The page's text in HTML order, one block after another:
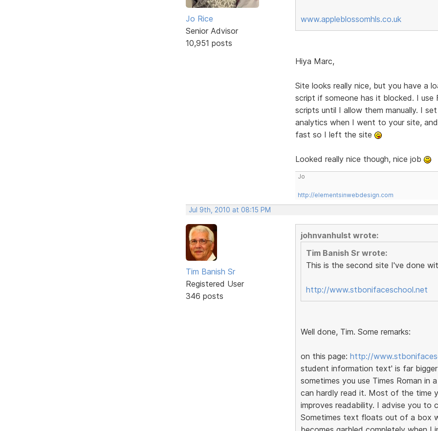
Jo Rice
Senior Advisor
10,951 posts
www.appleblossomhls.co.uk
Hiya Marc,
Site looks really nice, but you have a
script if someone has it blocked. I use
scripts until I allow them manually. I
analytics when I went to your site,
fast so I left the site
Looked really nice though, nice job
Jo
http://elementsinwebdesign.com
Jul 9th, 2010 at 08:15 PM
Tim Banish Sr
Registered User
346 posts
johnvanhulst wrote:
Tim Banish Sr wrote:
This is the second site I've done
http://www.stbonifaceschool.net
Well done, Tim. Some remarks:
on this page: http://
student information text' is far
sometimes you use Times Roman
can hardly read it. Most of the time
improves readability. I advise you
Sometimes text floats out of a box